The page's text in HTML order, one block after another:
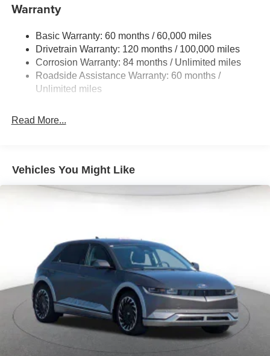
Strut Front Suspension w/Coil Springs
4-Wheel Disc Brakes w/4-Wheel ABS, Front Vented
Discs, Brake Assist, Hill Descent Control, Hill Hold
Control and Electric Parking Brake
Brake Actuated Limited Slip Differential
Warranty
Basic Warranty: 60 months / 60,000 miles
Drivetrain Warranty: 120 months / 100,000 miles
Corrosion Warranty: 84 months / Unlimited miles
Roadside Assistance Warranty: 60 months /
Unlimited miles
Read More...
Vehicles You Might Like